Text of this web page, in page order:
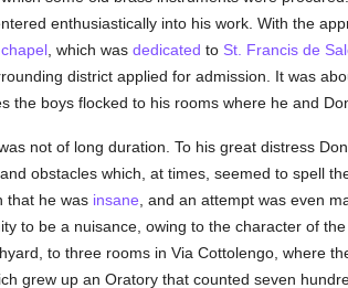
enthusiastically into his work. With the
chapel, which was dedicated to St. Francis de
district applied for admission. It was
the boys flocked to his rooms where he and
not of long duration. To his great distress
obstacles which, at times, seemed to spell
that he was insane , and an attempt was even
to be a nuisance, owing to the character of
to three rooms in Via Cottolengo, where
grew up an Oratory that counted seven